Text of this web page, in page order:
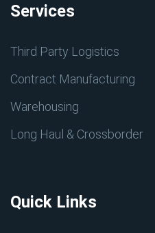
Services
Third Party Logistics
Contract Manufacturing
Warehousing
Long Haul & Crossborder
Quick Links